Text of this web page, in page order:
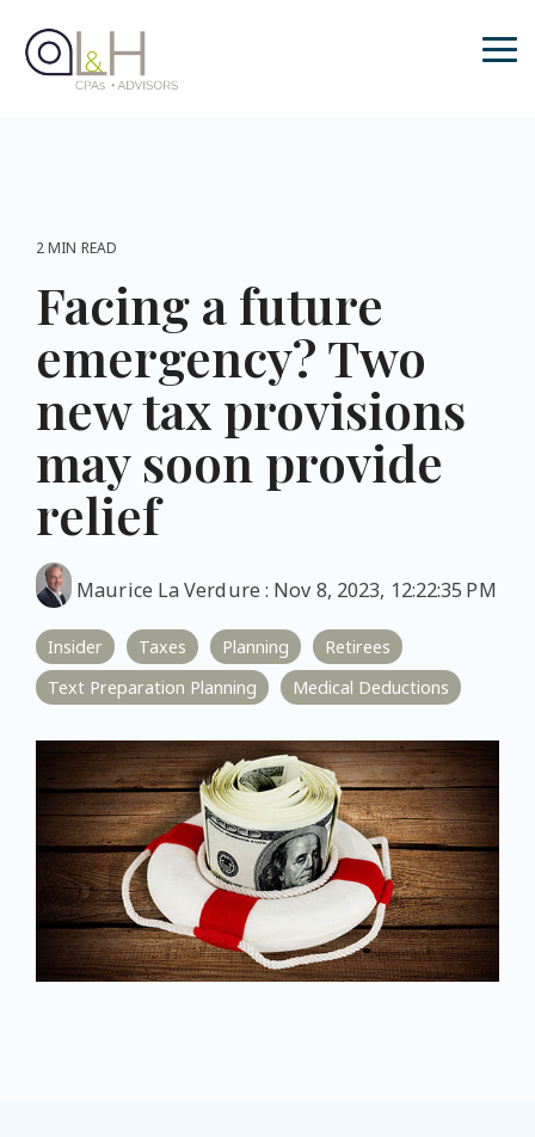
the
main
2 MIN READ
Facing a future
emergency? Two
new tax provisions
may soon provide
relief
Maurice La Verdure: Nov 8, 2023, 12:22:35 PM
Insider Taxes Planning
Retirees
Text Preparation Planning
Medical Deductions